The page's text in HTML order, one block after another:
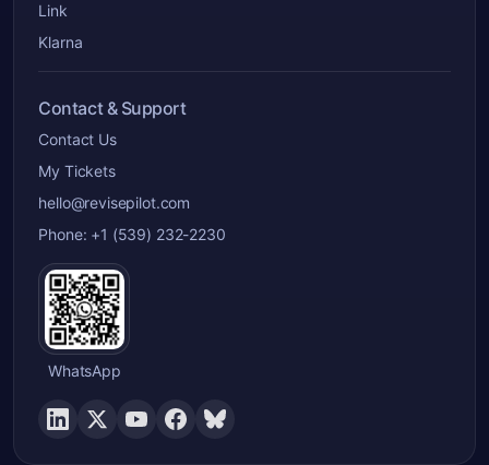
Link
Klarna
Contact & Support
Contact Us
My Tickets
hello@revisepilot.com
Phone: +1 (539) 232-2230
WhatsApp